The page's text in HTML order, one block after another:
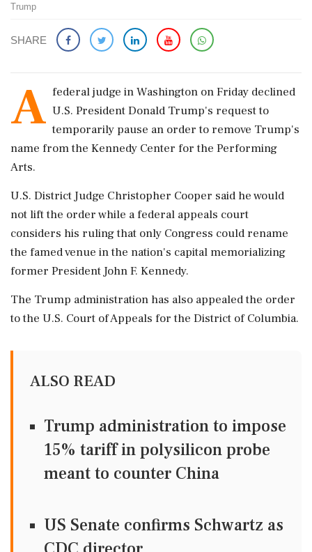
Trump
SHARE
A federal judge in Washington on Friday declined
U.S. President Donald Trump's request to
temporarily pause an order to remove Trump's
name from the Kennedy Center for the Performing
Arts.
U.S. District Judge Christopher Cooper said he would
not lift the order while a federal appeals court
considers his ruling that only Congress could rename
the famed venue in the nation's capital memorializing
former President John F. Kennedy.
The Trump administration has also appealed the order
to the U.S. Court of Appeals for the District of Columbia.
ALSO READ
Trump administration to impose
15% tariff in polysilicon probe
meant to counter China
US Senate confirms Schwartz as